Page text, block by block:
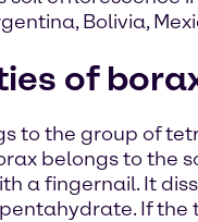
Bolivia,
of
to the group of
belongs to the
a fingernail. It
If the